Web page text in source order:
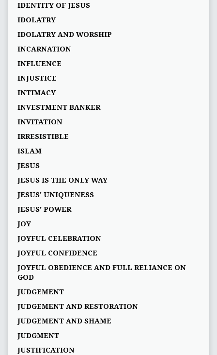
IDENTITY OF JESUS
IDOLATRY
IDOLATRY AND WORSHIP
INCARNATION
INFLUENCE
INJUSTICE
INTIMACY
INVESTMENT BANKER
INVITATION
IRRESISTIBLE
ISLAM
JESUS
JESUS IS THE ONLY WAY
JESUS' UNIQUENESS
JESUS’ POWER
JOY
JOYFUL CELEBRATION
JOYFUL CONFIDENCE
JOYFUL OBEDIENCE AND FULL RELIANCE ON
GOD
JUDGEMENT
JUDGEMENT AND RESTORATION
JUDGEMENT AND SHAME
JUDGMENT
JUSTIFICATION